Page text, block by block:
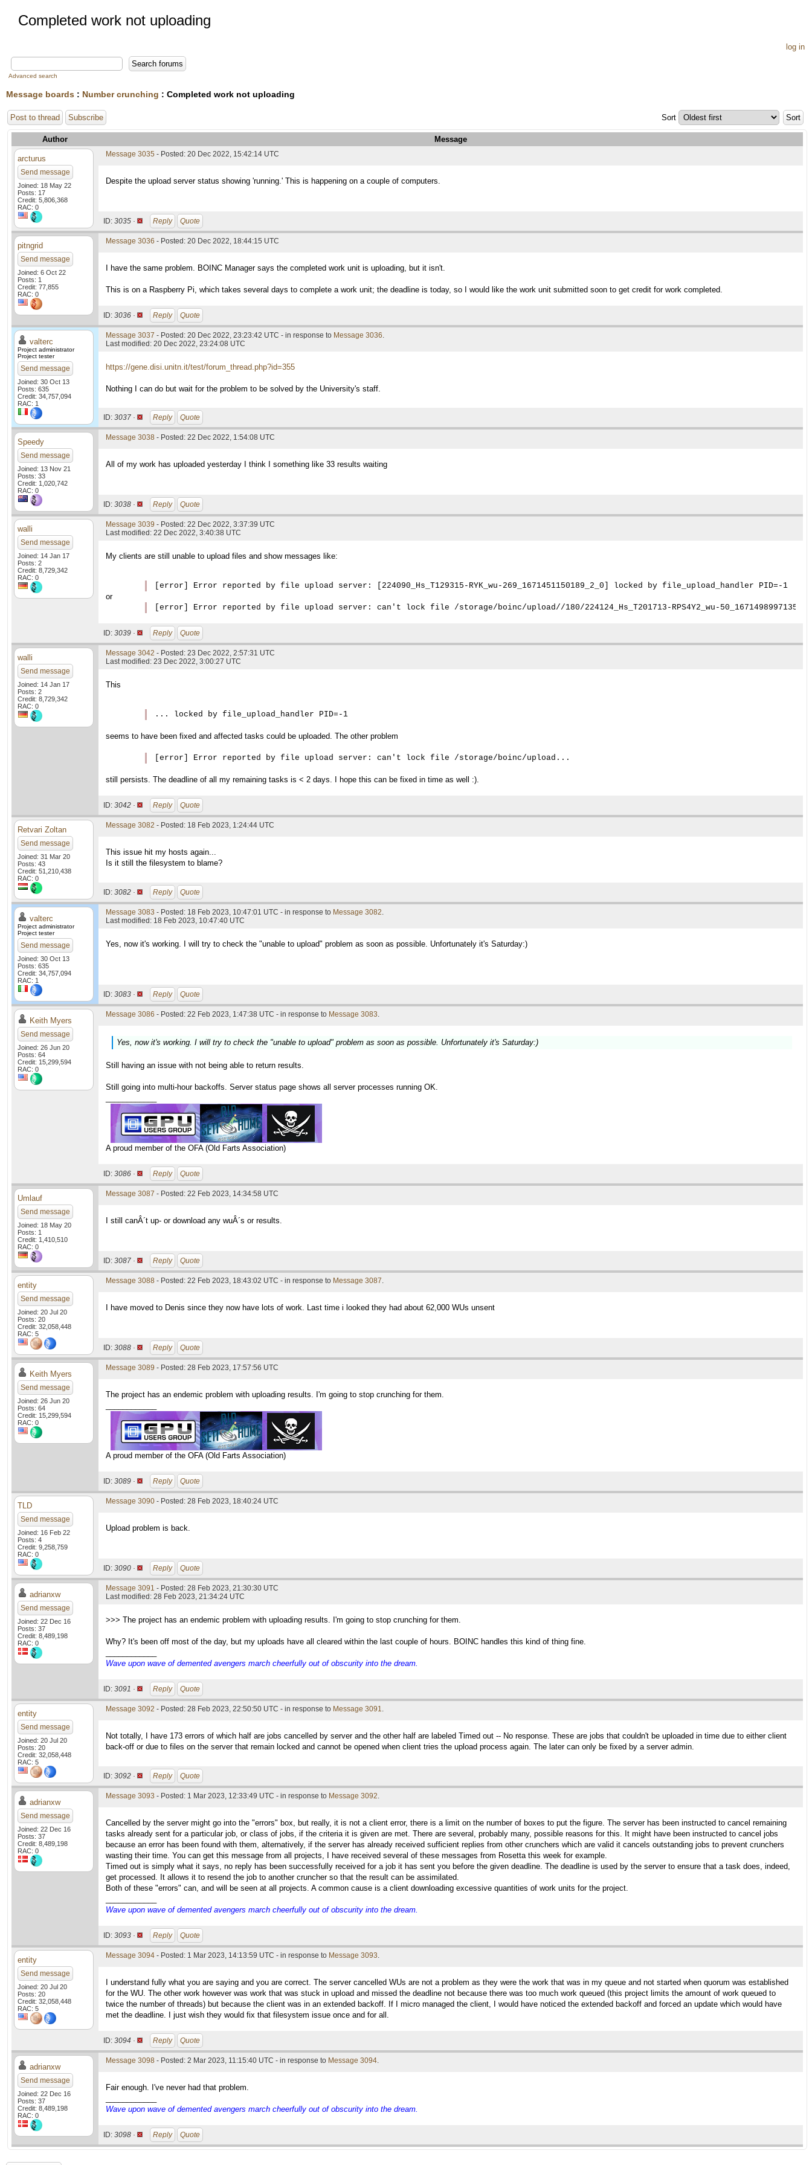
Completed work not uploading
log in
Advanced search
Message boards : Number crunching : Completed work not uploading
Post to thread Subscribe Sort
Author Message
arcturus
Send message
Joined: 18 May 22
Posts: 17
Credit: 5,806,368
RAC: 0
Message 3035 - Posted: 20 Dec 2022, 15:42:14 UTC
Despite the upload server status showing 'running.' This is happening on a couple of computers.
ID: 3035 · Reply Quote
pitngrid
Send message
Joined: 6 Oct 22
Posts: 1
Credit: 77,855
RAC: 0
Message 3036 - Posted: 20 Dec 2022, 18:44:15 UTC
I have the same problem. BOINC Manager says the completed work unit is uploading, but it isn't.
This is on a Raspberry Pi, which takes several days to complete a work unit; the deadline is today, so I would like the work unit submitted soon to get credit for work completed.
ID: 3036 · Reply Quote
valterc
Project administrator
Project tester
Send message
Joined: 30 Oct 13
Posts: 635
Credit: 34,757,094
RAC: 1
Message 3037 - Posted: 20 Dec 2022, 23:23:42 UTC - in response to Message 3036.
Last modified: 20 Dec 2022, 23:24:08 UTC
https://gene.disi.unitn.it/test/forum_thread.php?id=355
Nothing I can do but wait for the problem to be solved by the University's staff.
ID: 3037 · Reply Quote
Speedy
Send message
Joined: 13 Nov 21
Posts: 33
Credit: 1,020,742
RAC: 0
Message 3038 - Posted: 22 Dec 2022, 1:54:08 UTC
All of my work has uploaded yesterday I think I something like 33 results waiting
ID: 3038 · Reply Quote
walli
Send message
Joined: 14 Jan 17
Posts: 2
Credit: 8,729,342
RAC: 0
Message 3039 - Posted: 22 Dec 2022, 3:37:39 UTC
Last modified: 22 Dec 2022, 3:40:38 UTC
My clients are still unable to upload files and show messages like:
[error] Error reported by file upload server: [224090_Hs_T129315-RYK_wu-269_1671451150189_2_0] locked by file_upload_handler PID=-1
or
ID: 3039 · Reply Quote
walli
Send message
Joined: 14 Jan 17
Posts: 2
Credit: 8,729,342
RAC: 0
Message 3042 - Posted: 23 Dec 2022, 2:57:31 UTC
Last modified: 23 Dec 2022, 3:00:27 UTC
This
... locked by file_upload_handler PID=-1
seems to have been fixed and affected tasks could be uploaded. The other problem
[error] Error reported by file upload server: can't lock file /storage/boinc/upload...
still persists. The deadline of all my remaining tasks is < 2 days. I hope this can be fixed in time as well :).
ID: 3042 · Reply Quote
Retvari Zoltan
Send message
Joined: 31 Mar 20
Posts: 43
Credit: 51,210,438
RAC: 0
Message 3082 - Posted: 18 Feb 2023, 1:24:44 UTC
This issue hit my hosts again...
Is it still the filesystem to blame?
ID: 3082 · Reply Quote
valterc
Project administrator
Project tester
Send message
Joined: 30 Oct 13
Posts: 635
Credit: 34,757,094
RAC: 1
Message 3083 - Posted: 18 Feb 2023, 10:47:01 UTC - in response to Message 3082.
Last modified: 18 Feb 2023, 10:47:40 UTC
Yes, now it's working. I will try to check the "unable to upload" problem as soon as possible. Unfortunately it's Saturday:)
ID: 3083 · Reply Quote
Keith Myers
Send message
Joined: 26 Jun 20
Posts: 64
Credit: 15,299,594
RAC: 0
Message 3086 - Posted: 22 Feb 2023, 1:47:38 UTC - in response to Message 3083.
Yes, now it's working. I will try to check the "unable to upload" problem as soon as possible. Unfortunately it's Saturday:)
Still having an issue with not being able to return results.
Still going into multi-hour backoffs. Server status page shows all server processes running OK.
A proud member of the OFA (Old Farts Association)
ID: 3086 · Reply Quote
Umlauf
Send message
Joined: 18 May 20
Posts: 1
Credit: 1,410,510
RAC: 0
Message 3087 - Posted: 22 Feb 2023, 14:34:58 UTC
I still canÂ´t up- or download any wuÂ´s or results.
ID: 3087 · Reply Quote
entity
Send message
Joined: 20 Jul 20
Posts: 20
Credit: 32,058,448
RAC: 5
Message 3088 - Posted: 22 Feb 2023, 18:43:02 UTC - in response to Message 3087.
I have moved to Denis since they now have lots of work. Last time i looked they had about 62,000 WUs unsent
ID: 3088 · Reply Quote
Keith Myers
Send message
Joined: 26 Jun 20
Posts: 64
Credit: 15,299,594
RAC: 0
Message 3089 - Posted: 28 Feb 2023, 17:57:56 UTC
The project has an endemic problem with uploading results. I'm going to stop crunching for them.
A proud member of the OFA (Old Farts Association)
ID: 3089 · Reply Quote
TLD
Send message
Joined: 16 Feb 22
Posts: 4
Credit: 9,258,759
RAC: 0
Message 3090 - Posted: 28 Feb 2023, 18:40:24 UTC
Upload problem is back.
ID: 3090 · Reply Quote
adrianxw
Send message
Joined: 22 Dec 16
Posts: 37
Credit: 8,489,198
RAC: 0
Message 3091 - Posted: 28 Feb 2023, 21:30:30 UTC
Last modified: 28 Feb 2023, 21:34:24 UTC
>>> The project has an endemic problem with uploading results. I'm going to stop crunching for them.
Why? It's been off most of the day, but my uploads have all cleared within the last couple of hours. BOINC handles this kind of thing fine.
Wave upon wave of demented avengers march cheerfully out of obscurity into the dream.
ID: 3091 · Reply Quote
entity
Send message
Joined: 20 Jul 20
Posts: 20
Credit: 32,058,448
RAC: 5
Message 3092 - Posted: 28 Feb 2023, 22:50:50 UTC - in response to Message 3091.
Not totally, I have 173 errors of which half are jobs cancelled by server and the other half are labeled Timed out -- No response. These are jobs that couldn't be uploaded in time due to either client
back-off or due to files on the server that remain locked and cannot be opened when client tries the upload process again. The later can only be fixed by a server admin.
ID: 3092 · Reply Quote
adrianxw
Send message
Joined: 22 Dec 16
Posts: 37
Credit: 8,489,198
RAC: 0
Message 3093 - Posted: 1 Mar 2023, 12:33:49 UTC - in response to Message 3092.
Cancelled by the server might go into the "errors" box, but really, it is not a client error, there is a limit on the number of boxes to put the figure. The server has been instructed to cancel remaining
tasks already sent for a particular job, or class of jobs, if the criteria it is given are met. There are several, probably many, possible reasons for this. It might have been instructed to cancel jobs
because an error has been found with them, alternatively, if the server has already received sufficient replies from other crunchers which are valid it cancels outstanding jobs to prevent crunchers
wasting their time. You can get this message from all projects, I have received several of these messages from Rosetta this week for example.
Timed out is simply what it says, no reply has been successfully received for a job it has sent you before the given deadline. The deadline is used by the server to ensure that a task does, indeed,
get processed. It allows it to resend the job to another cruncher so that the result can be assimilated.
Both of these "errors" can, and will be seen at all projects. A common cause is a client downloading excessive quantities of work units for the project.
Wave upon wave of demented avengers march cheerfully out of obscurity into the dream.
ID: 3093 · Reply Quote
entity
Send message
Joined: 20 Jul 20
Posts: 20
Credit: 32,058,448
RAC: 5
Message 3094 - Posted: 1 Mar 2023, 14:13:59 UTC - in response to Message 3093.
I understand fully what you are saying and you are correct. The server cancelled WUs are not a problem as they were the work that was in my queue and not started when quorum was established
for the WU. The other work however was work that was stuck in upload and missed the deadline not because there was too much work queued (this project limits the amount of work queued to
twice the number of threads) but because the client was in an extended backoff. If I micro managed the client, I would have noticed the extended backoff and forced an update which would have
met the deadline. I just wish they would fix that filesystem issue once and for all.
ID: 3094 · Reply Quote
adrianxw
Send message
Joined: 22 Dec 16
Posts: 37
Credit: 8,489,198
RAC: 0
Message 3098 - Posted: 2 Mar 2023, 11:15:40 UTC - in response to Message 3094.
Fair enough. I've never had that problem.
Wave upon wave of demented avengers march cheerfully out of obscurity into the dream.
ID: 3098 · Reply Quote